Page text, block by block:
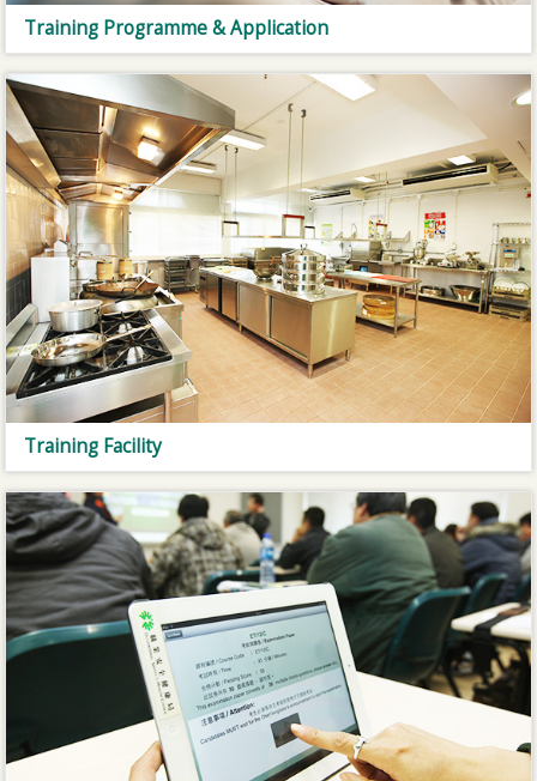
Training Programme & Application
Training Facility